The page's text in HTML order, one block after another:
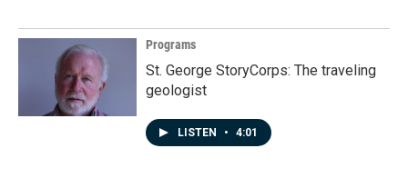
Programs
St. George StoryCorps: The traveling
geologist
LISTEN • 4:01